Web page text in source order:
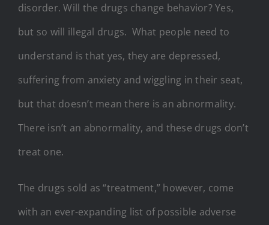
disorder. Will the drugs change behavior? Yes,
but so will illegal drugs. What people need to
understand is that yes, they are depressed,
suffering from anxiety and wiggling in their seat,
but that doesn’t mean there is an abnormality.
There isn’t an abnormality, and these drugs don’t
treat one.
The drugs sold as “treatment,” however, come
with an ever-expanding list of possible adverse